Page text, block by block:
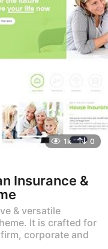
1k 0
Insurance &
& versatile
It is crafted for
corporate and